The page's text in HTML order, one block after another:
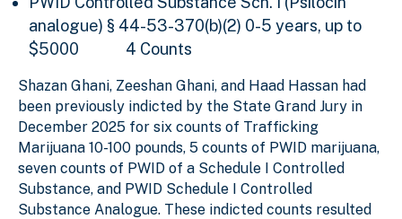
analogue) § 44-53-370(b)(2) 0-5 years, up to
$5000
4 Counts
Shazan Ghani, Zeeshan Ghani, and Haad Hassan had
been previously indicted by the State Grand Jury in
December 2025 for six counts of Trafficking
Marijuana 10-100 pounds, 5 counts of PWID marijuana,
seven counts of PWID of a Schedule I Controlled
Substance, and PWID Schedule I Controlled
Substance Analogue. These indicted counts resulted